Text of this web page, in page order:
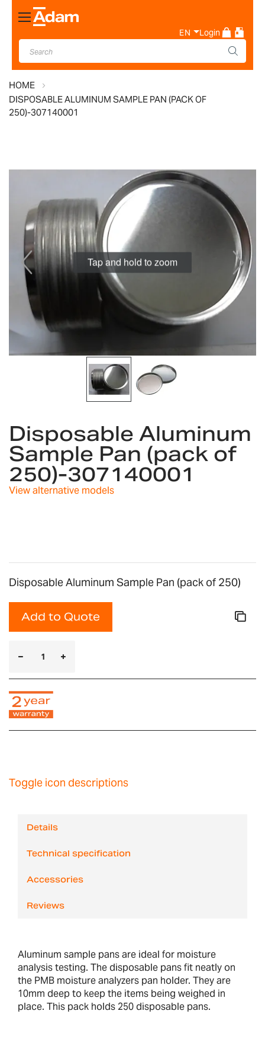
Toggle
Nav
EN Login
HOME
DISPOSABLE ALUMINUM SAMPLE PAN (PACK OF
250)-307140001
images
gallery
Tap and hold to zoom
the
beginning
of
the
images
Disposable Aluminum
Sample Pan (pack of
250)-307140001
View alternative models
Disposable Aluminum Sample Pan (pack of 250)
Add to Quote
Toggle icon descriptions
Details
Technical specification
Accessories
Reviews
Aluminum sample pans are ideal for moisture
analysis testing. The disposable pans fit neatly on
the PMB moisture analyzers pan holder. They are
10mm deep to keep the items being weighed in
place. This pack holds 250 disposable pans.